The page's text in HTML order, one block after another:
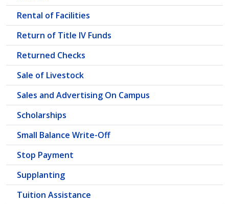
Rental of Facilities
Return of Title IV Funds
Returned Checks
Sale of Livestock
Sales and Advertising On Campus
Scholarships
Small Balance Write-Off
Stop Payment
Supplanting
Tuition Assistance